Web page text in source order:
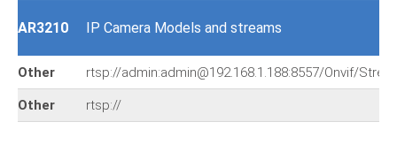
AR3210 IP Camera Models and streams
Other rtsp://admin:admin@192.168.1.188:8557/Onvif/
Other rtsp://